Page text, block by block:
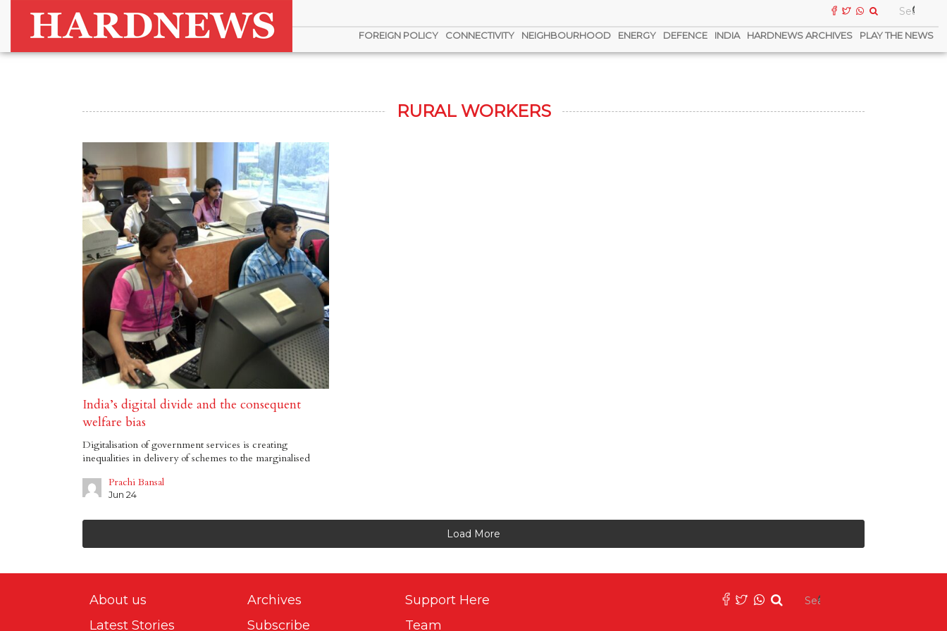
FOREIGN POLICY CONNECTIVITY NEIGHBOURHOOD ENERGY DEFENCE INDIA HARDNEWS ARCHIVES PLAY THE NEWS
RURAL WORKERS
India’s digital divide and the consequent
welfare bias
Digitalisation of government services is creating
inequalities in delivery of schemes to the marginalised
Prachi Bansal
Jun 24
Load More
About us
Latest Stories
Archives
Subscribe
Support Here
Team